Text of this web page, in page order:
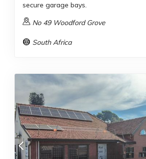
secure garage bays.
No 49 Woodford Grove
South Africa